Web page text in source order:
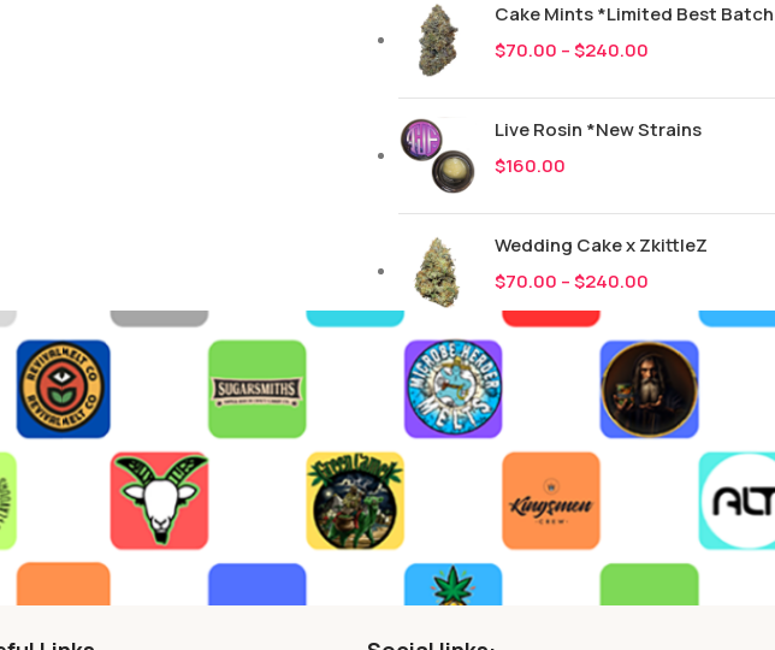
Cake Mints *Limited Best Batch
$70.00 –$240.00
Live Rosin *New Strains
$160.00
Wedding Cake x ZkittleZ
$70.00 –$240.00